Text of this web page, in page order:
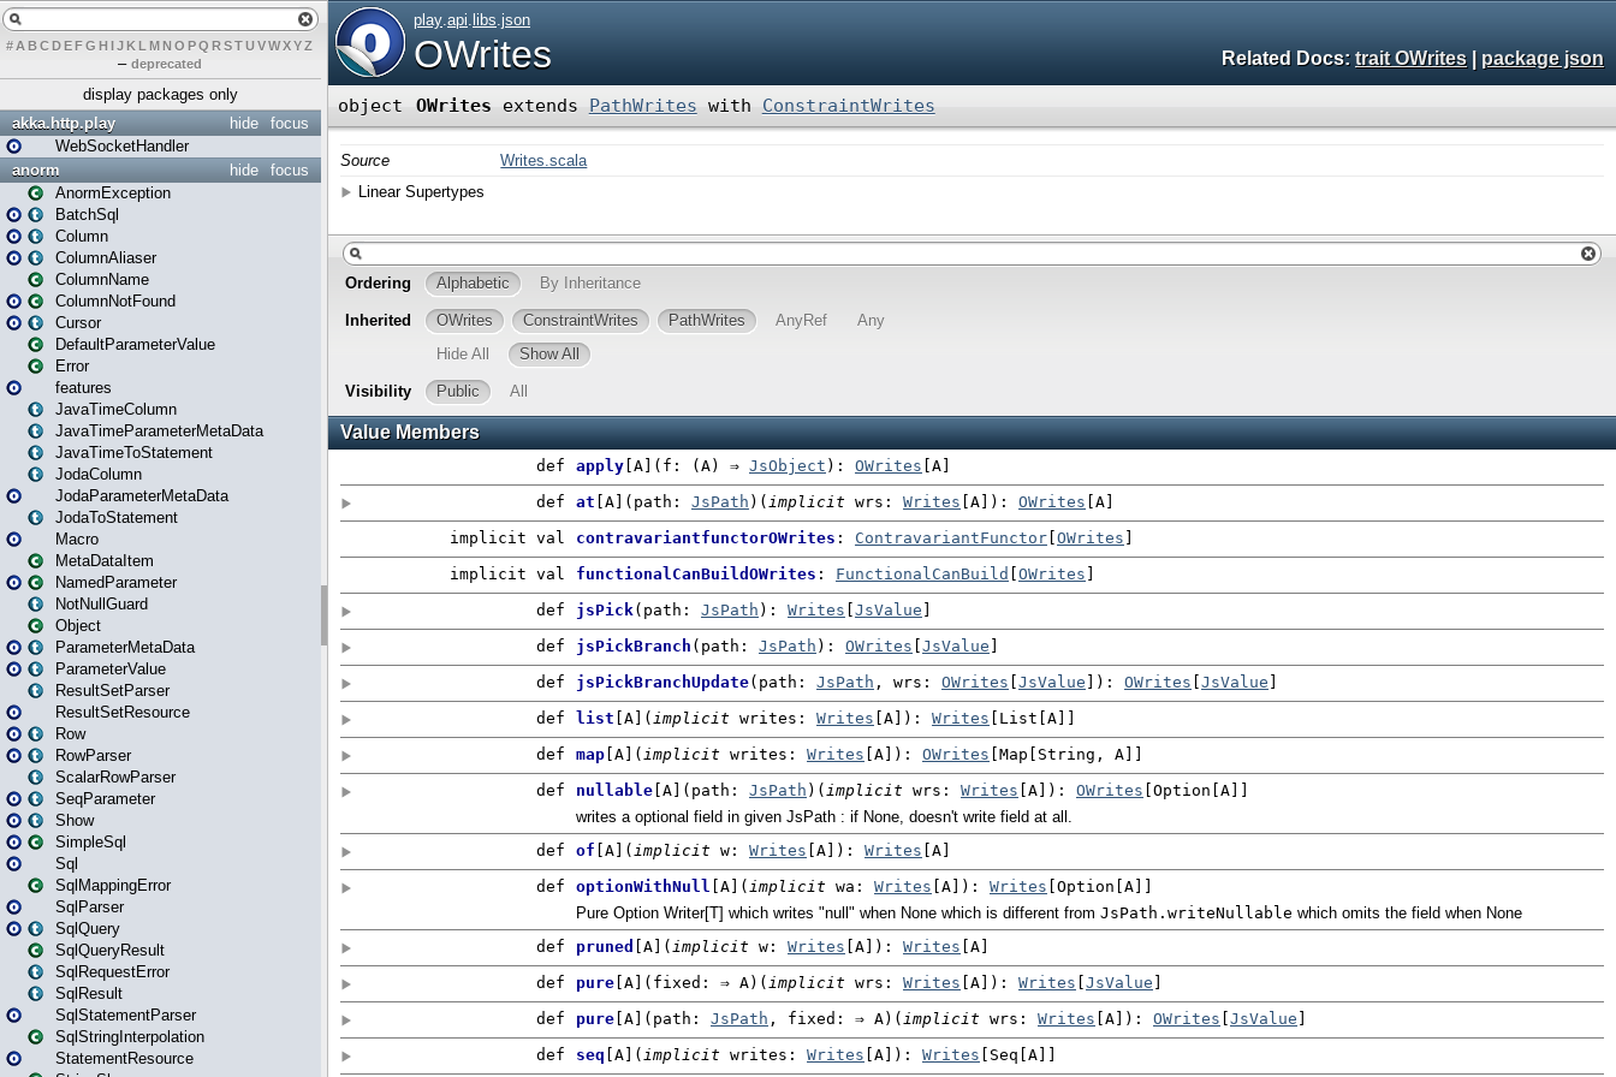
# A BCDEFG H IJK L MN O PQ RSTUVWXYZ
– deprecated
display packages only
focus
hide
akka.http.play
WebSocketHandler
focus
hide
anorm
AnormException
BatchSql
Column
ColumnAliaser
ColumnName
ColumnNotFound
Cursor
DefaultParameterValue
Error
features
JavaTimeColumn
JavaTimeParameterMetaData
JavaTimeToStatement
JodaColumn
JodaParameterMetaData
JodaToStatement
Macro
MetaDataItem
NamedParameter
NotNullGuard
Object
ParameterMetaData
ParameterValue
ResultSetParser
ResultSetResource
Row
RowParser
ScalarRowParser
SeqParameter
Show
SimpleSql
Sql
SqlMappingError
SqlParser
SqlQuery
SqlQueryResult
SqlRequestError
SqlResult
SqlStatementParser
SqlStringInterpolation
StatementResource